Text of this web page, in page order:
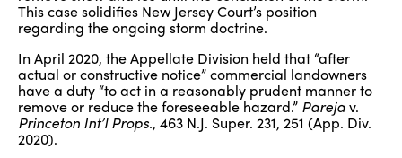
This case solidifies New Jersey Court’s position
regarding the ongoing storm doctrine.
In April 2020, the Appellate Division held that “after
actual or constructive notice” commercial landowners
have a duty “to act in a reasonably prudent manner to
remove or reduce the foreseeable hazard.” Parejav.
Princeton Int’l Props., 463 N.J. Super. 231, 251 (App. Div.
2020).